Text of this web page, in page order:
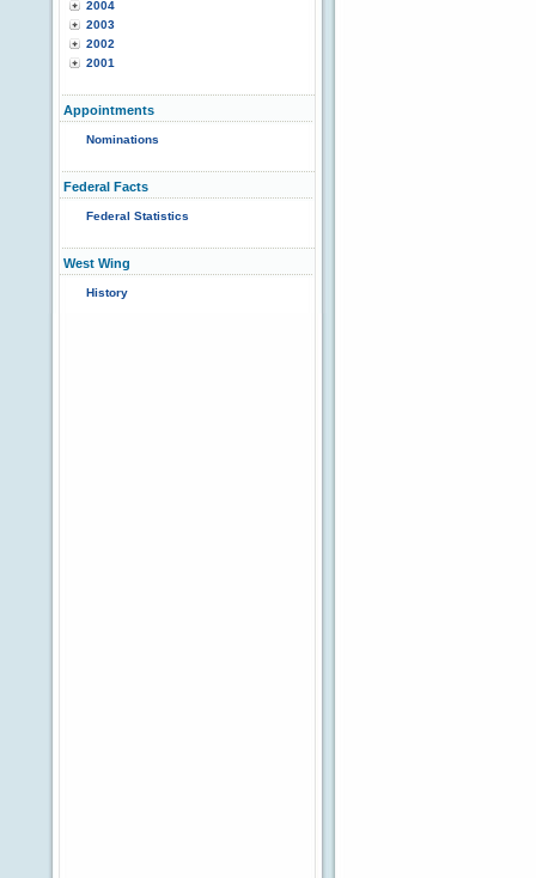
2004
2003
2002
2001
Appointments
Nominations
Federal Facts
Federal Statistics
West Wing
History